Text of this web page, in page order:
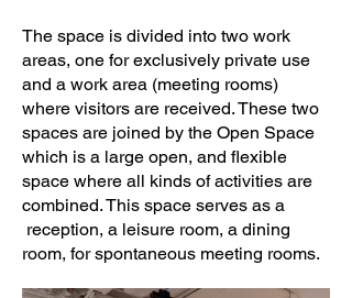
The space is divided into two work
areas, one for exclusively private use
and a work area (meeting rooms)
where visitors are received. These two
spaces are joined by the Open Space
which is a large open, and flexible
space where all kinds of activities are
combined. This space serves as a
reception, a leisure room, a dining
room, for spontaneous meeting rooms.